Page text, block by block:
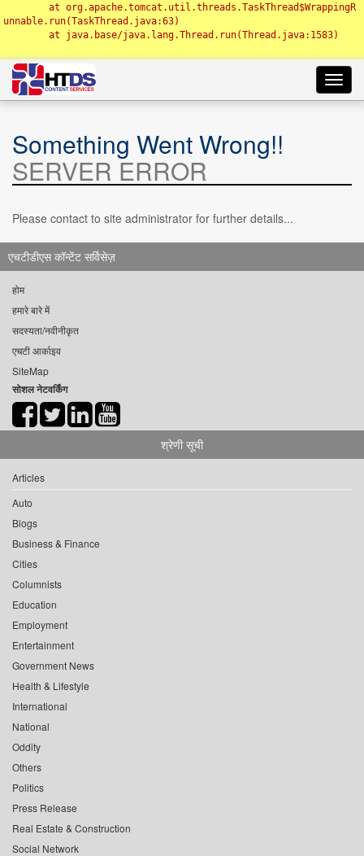
unnable.run(TaskThread.java:63)
Something Went Wrong!!
SERVER ERROR
Please contact to site administrator for further details...
एचटीडीएस कॉन्टेंट सर्विसेज़
होम
हमारे बारे में
सदस्यता/नवीनीकृत
एचटी आर्काइव
SiteMap
सोशल नेटवर्किंग
श्रेणी सूची
Articles
Auto
Blogs
Business & Finance
Cities
Columnists
Education
Employment
Entertainment
Government News
Health & Lifestyle
International
National
Oddity
Others
Politics
Press Release
Real Estate & Construction
Social Network